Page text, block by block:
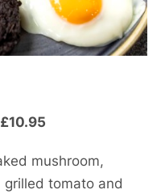
mushroom,
tomato and